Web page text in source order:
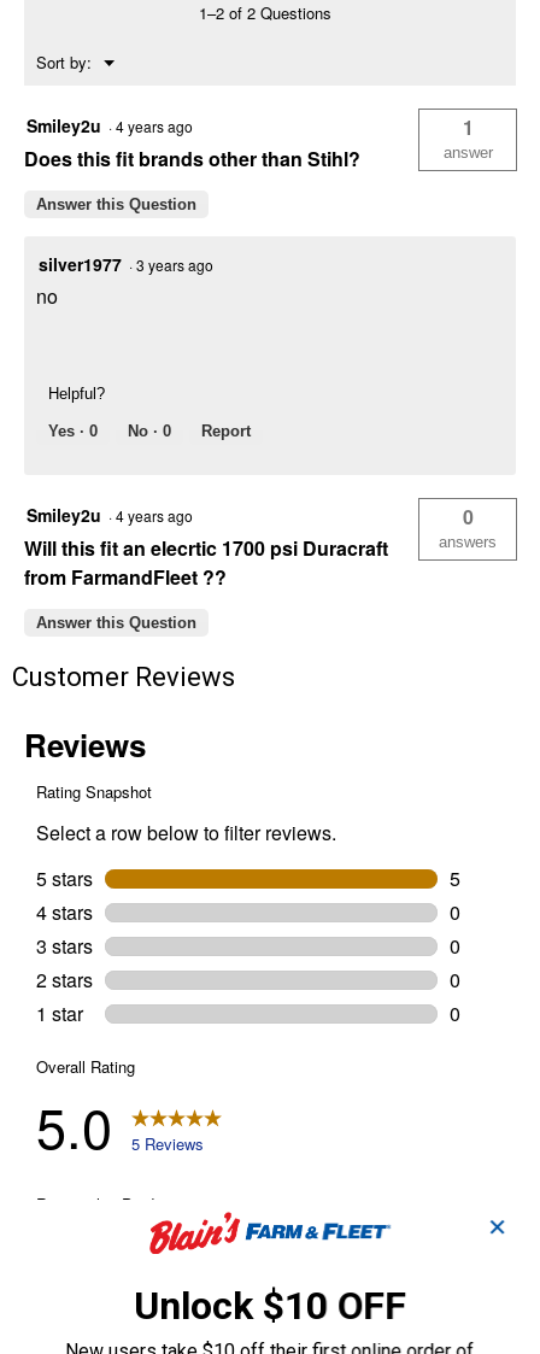
1–2 of 2 Questions
Sort by: ▼
Menu
Smiley2u ·4 years ago
Does this fit brands other than Stihl?
1
answer
Answer this Question
silver1977 ·3 years ago
no
Helpful?
Yes · 0 No · 0 Report
Smiley2u ·4 years ago
Will this fit an elecrtic 1700 psi Duracraft
from FarmandFleet ??
0
answers
Answer this Question
Customer Reviews
✕
Unlock $10 OFF